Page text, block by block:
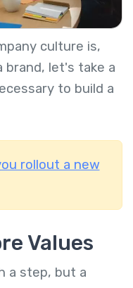
culture is,
let's take a
to build a
rollout a new
Values
a step, but a